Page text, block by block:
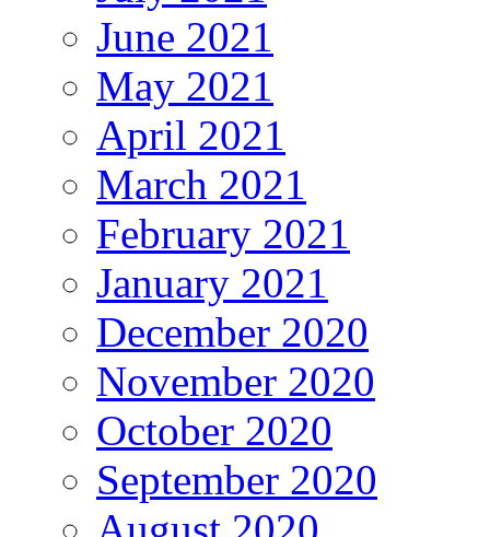
June 2021
May 2021
April 2021
March 2021
February 2021
January 2021
December 2020
November 2020
October 2020
September 2020